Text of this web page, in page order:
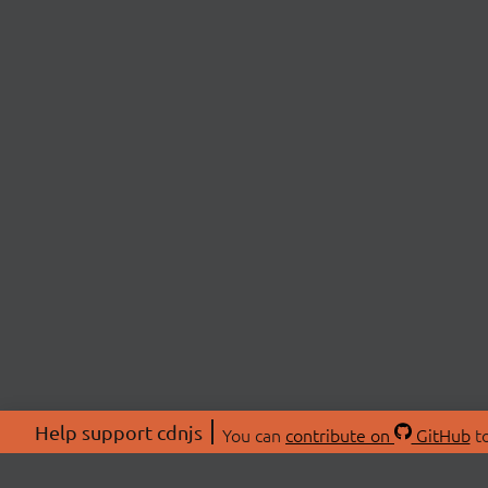
Help support cdnjs You can contribute on GitHub